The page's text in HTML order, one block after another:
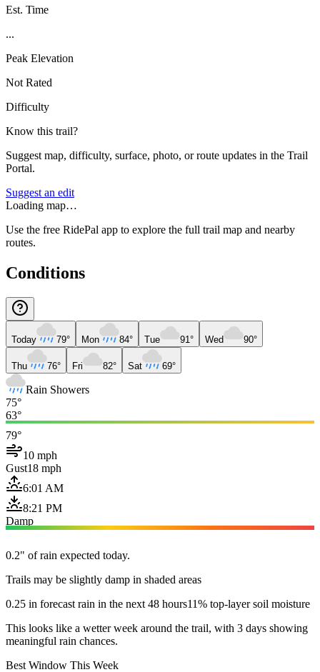
Est. Time
...
Peak Elevation
Not Rated
Difficulty
Know this trail?
Suggest map, difficulty, surface, photo, or route updates in the Trail
Portal.
Suggest an edit
Loading map…
Use the free RidePal app to explore the full trail map and nearby
routes.
Conditions
Today 79° Mon 84° Tue 91° Wed 90°
Thu 76° Fri 82° Sat 69°
Rain Showers
75°
63°
79°
10 mph
Gust18 mph
6:01 AM
8:21 PM
Damp
0.2" of rain expected today.
Trails may be slightly damp in shaded areas
0.25 in forecast rain in the next 48 hours11% top-layer soil moisture
This looks like a wetter week around the trail, with 3 days showing
meaningful rain chances.
Best Window This Week